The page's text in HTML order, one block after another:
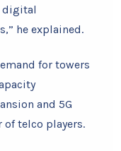
digital
he explained.
for towers
and 5G
telco players.